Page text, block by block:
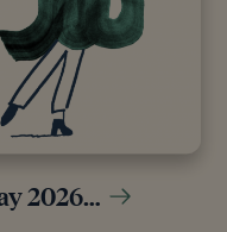
2026…